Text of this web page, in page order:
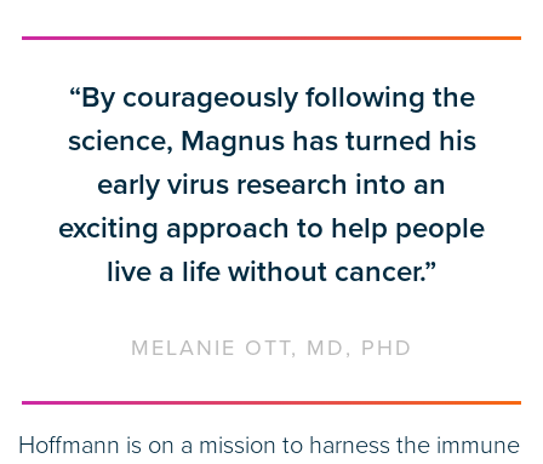
“By courageously following the
science, Magnus has turned his
early virus research into an
exciting approach to help people
live a life without cancer.”
MELANIE OTT, MD, PHD
Hoffmann is on a mission to harness the immune